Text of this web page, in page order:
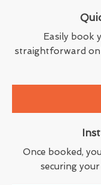
Easily book
straightforward
Once booked,
securing